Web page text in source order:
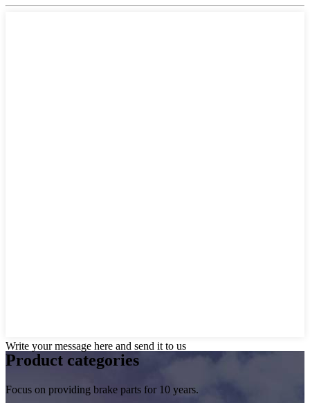
Write your message here and send it to us
Product categories
Focus on providing brake parts for 10 years.